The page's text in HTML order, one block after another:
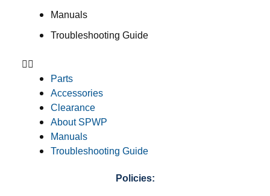
Manuals
Troubleshooting Guide
Parts
Accessories
Clearance
About SPWP
Manuals
Troubleshooting Guide
Policies: